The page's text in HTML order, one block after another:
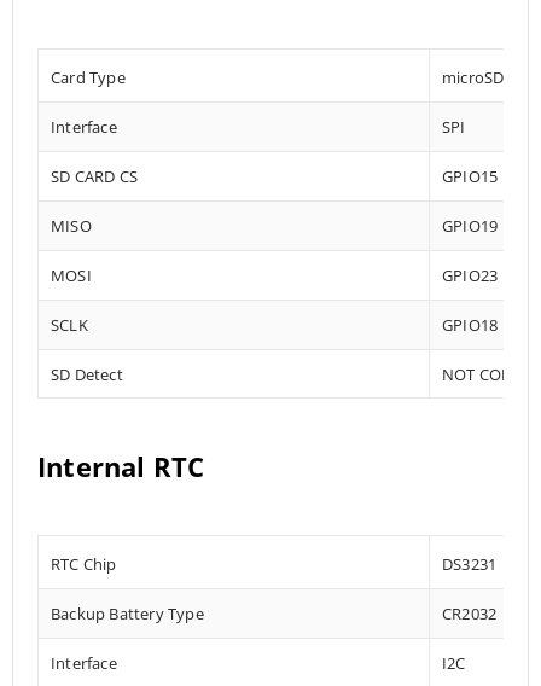
Card Type microSD
Interface SPI
SD CARD CS GPIO15
MISO GPIO19
MOSI GPIO23
SCLK GPIO18
SD Detect NOT
Internal RTC
RTC Chip DS3231
Backup Battery Type CR2032
Interface I2C